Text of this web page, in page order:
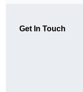
Get In Touch